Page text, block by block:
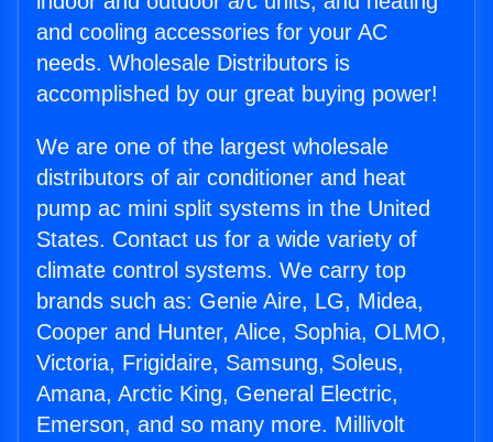
and cooling accessories for your AC
needs. Wholesale Distributors is
accomplished by our great buying power!
We are one of the largest wholesale
distributors of air conditioner and heat
pump ac mini split systems in the United
States. Contact us for a wide variety of
climate control systems. We carry top
brands such as: Genie Aire, LG, Midea,
Cooper and Hunter, Alice, Sophia, OLMO,
Victoria, Frigidaire, Samsung, Soleus,
Amana, Arctic King, General Electric,
Emerson, and so many more. Millivolt